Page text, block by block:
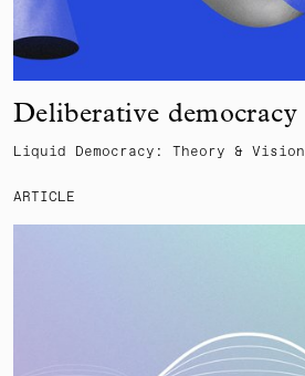
Deliberative democracy
Liquid Democracy: Theory & Vision
ARTICLE